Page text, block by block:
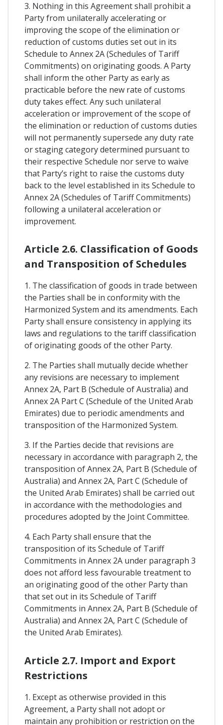
3. Nothing in this Agreement shall prohibit a
Party from unilaterally accelerating or
improving the scope of the elimination or
reduction of customs duties set out in its
Schedule to Annex 2A (Schedules of Tariff
Commitments) on originating goods. A Party
shall inform the other Party as early as
practicable before the new rate of customs
duty takes effect. Any such unilateral
acceleration or improvement of the scope of
the elimination or reduction of customs duties
will not permanently supersede any duty rate
or staging category determined pursuant to
their respective Schedule nor serve to waive
that Party’s right to raise the customs duty
back to the level established in its Schedule to
Annex 2A (Schedules of Tariff Commitments)
following a unilateral acceleration or
improvement.
Article 2.6. Classification of Goods
and Transposition of Schedules
1. The classification of goods in trade between
the Parties shall be in conformity with the
Harmonized System and its amendments. Each
Party shall ensure consistency in applying its
laws and regulations to the tariff classification
of originating goods of the other Party.
2. The Parties shall mutually decide whether
any revisions are necessary to implement
Annex 2A, Part B (Schedule of Australia) and
Annex 2A Part C (Schedule of the United Arab
Emirates) due to periodic amendments and
transposition of the Harmonized System.
3. If the Parties decide that revisions are
necessary in accordance with paragraph 2, the
transposition of Annex 2A, Part B (Schedule of
Australia) and Annex 2A, Part C (Schedule of
the United Arab Emirates) shall be carried out
in accordance with the methodologies and
procedures adopted by the Joint Committee.
4. Each Party shall ensure that the
transposition of its Schedule of Tariff
Commitments in Annex 2A under paragraph 3
does not afford less favourable treatment to
an originating good of the other Party than
that set out in its Schedule of Tariff
Commitments in Annex 2A, Part B (Schedule of
Australia) and Annex 2A, Part C (Schedule of
the United Arab Emirates).
Article 2.7. Import and Export
Restrictions
1. Except as otherwise provided in this
Agreement, a Party shall not adopt or
maintain any prohibition or restriction on the